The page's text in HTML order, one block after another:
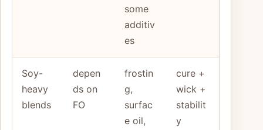
some
additiv
es
Soy-
heavy
blends
depen
ds on
FO
frostin
g,
surfac
e oil,
cure +
wick +
stabilit
y